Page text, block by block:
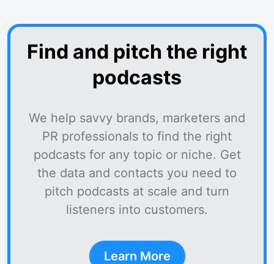
Find and pitch the right
podcasts
We help savvy brands, marketers and
PR professionals to find the right
podcasts for any topic or niche. Get
the data and contacts you need to
pitch podcasts at scale and turn
listeners into customers.
Learn More